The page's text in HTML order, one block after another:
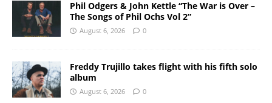
Phil Odgers & John Kettle “The War is Over –
The Songs of Phil Ochs Vol 2”
August 6, 2026 0
Freddy Trujillo takes flight with his fifth solo
album
August 6, 2026 0